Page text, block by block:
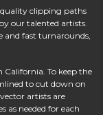
clipping paths
our talented artists.
and fast turnarounds,
California. To keep the
to cut down on
artists are
as needed for each